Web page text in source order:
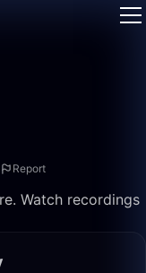
Report
Watch recordings